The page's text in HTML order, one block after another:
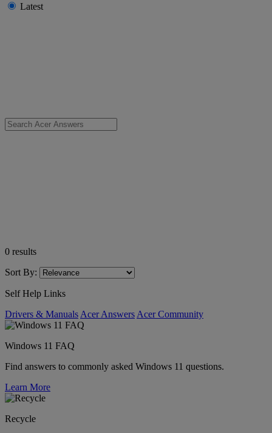
Latest
0 results
Sort By:
Self Help Links
Drivers & Manuals Acer Answers Acer Community
Windows 11 FAQ
Find answers to commonly asked Windows 11 questions.
Learn More
Recycle